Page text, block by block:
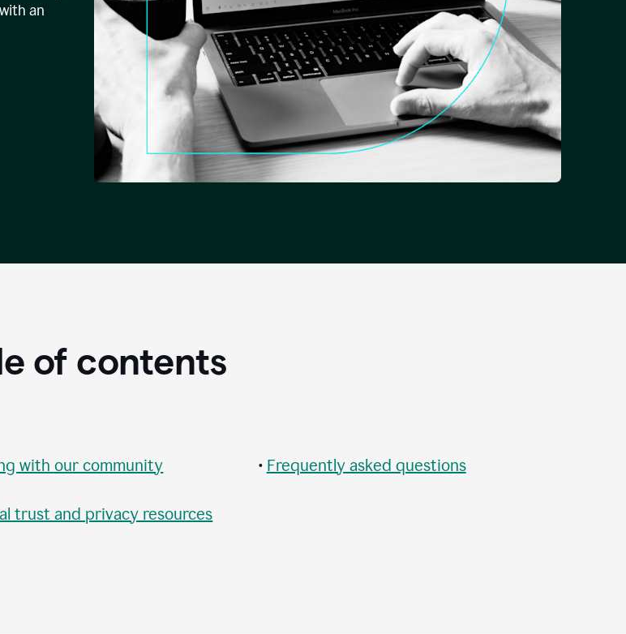
an
of contents
with our community
trust and privacy resources
• Frequently asked questions